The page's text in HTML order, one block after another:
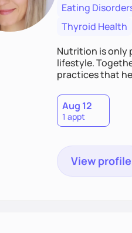
Eating
Thyroid Health
Nutrition is only
lifestyle.
practices that
Aug 12
1 appt
View profile